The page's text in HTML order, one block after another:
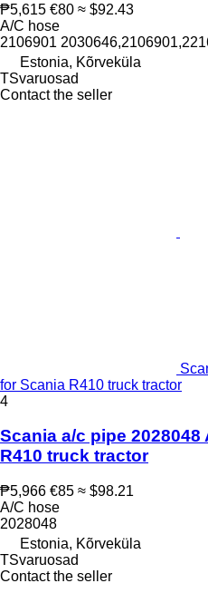
₱5,615 €80 ≈ $92.43
A/C hose
2106901
Estonia, Kõrveküla
TSvaruosad
Contact the seller
for Scania R410 truck tractor
4
Scania a/c pipe
R410 truck tractor
₱5,966 €85 ≈ $98.21
A/C hose
2028048
Estonia, Kõrveküla
TSvaruosad
Contact the seller